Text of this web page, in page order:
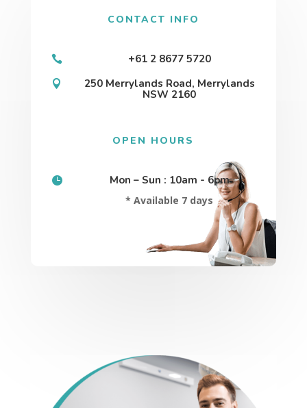
CONTACT INFO
 +61 2 8677 5720

250 Merrylands Road, Merrylands
NSW 2160
OPEN HOURS
 Mon – Sun : 10am - 6pm
* Available 7 days